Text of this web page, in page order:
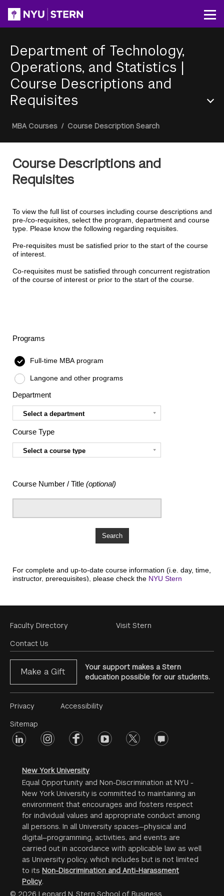
content
Department of Technology,
Operations, and Statistics |
Course Descriptions and
Requisites
Breadcrumb
MBA Courses / Course Description Search
Course Descriptions and
Requisites
Footer
Menu
Faculty Directory
Contact Us
Visit Stern
Make a Gift
Your support makes a Stern
education possible for our students.
Footer
Menu
#2
Privacy
Sitemap
Accessibility
Footer
linkedin instagramfacebookyoutube twitter opinions
New York University
Equal Opportunity and Non-Discrimination at NYU -
New York University is committed to maintaining an
environment that encourages and fosters respect
for individual values and appropriate conduct among
all persons. In all University spaces—physical and
digital—programming, activities, and events are
carried out in accordance with applicable law as well
as University policy, which includes but is not limited
to its Non-Discrimination and Anti-Harassment
Policy.
© 2026 Leonard N. Stern School of Business